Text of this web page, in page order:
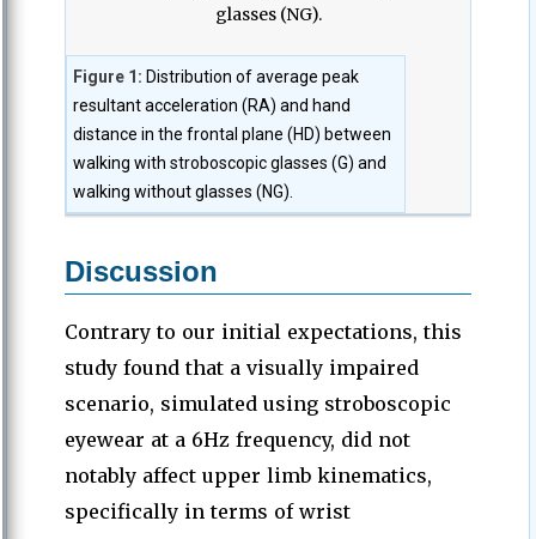
Figure 1: Distribution of average peak
resultant acceleration (RA) and hand
distance in the frontal plane (HD) between
walking with stroboscopic glasses (G) and
walking without glasses (NG).
Discussion
Contrary to our initial expectations, this
study found that a visually impaired
scenario, simulated using stroboscopic
eyewear at a 6Hz frequency, did not
notably affect upper limb kinematics,
specifically in terms of wrist